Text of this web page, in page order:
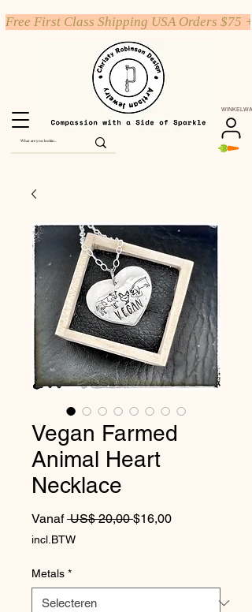
Free First Class Shipping USA Orders $75 +
Vegan Farmed
Animal Heart
Necklace
Vanaf US$ 20,00 Normale prijs
$16,00Verkoopprijs
incl.BTW
Metals *